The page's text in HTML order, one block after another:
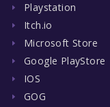
Playstation
Itch.io
Microsoft Store
Google PlayStore
IOS
GOG